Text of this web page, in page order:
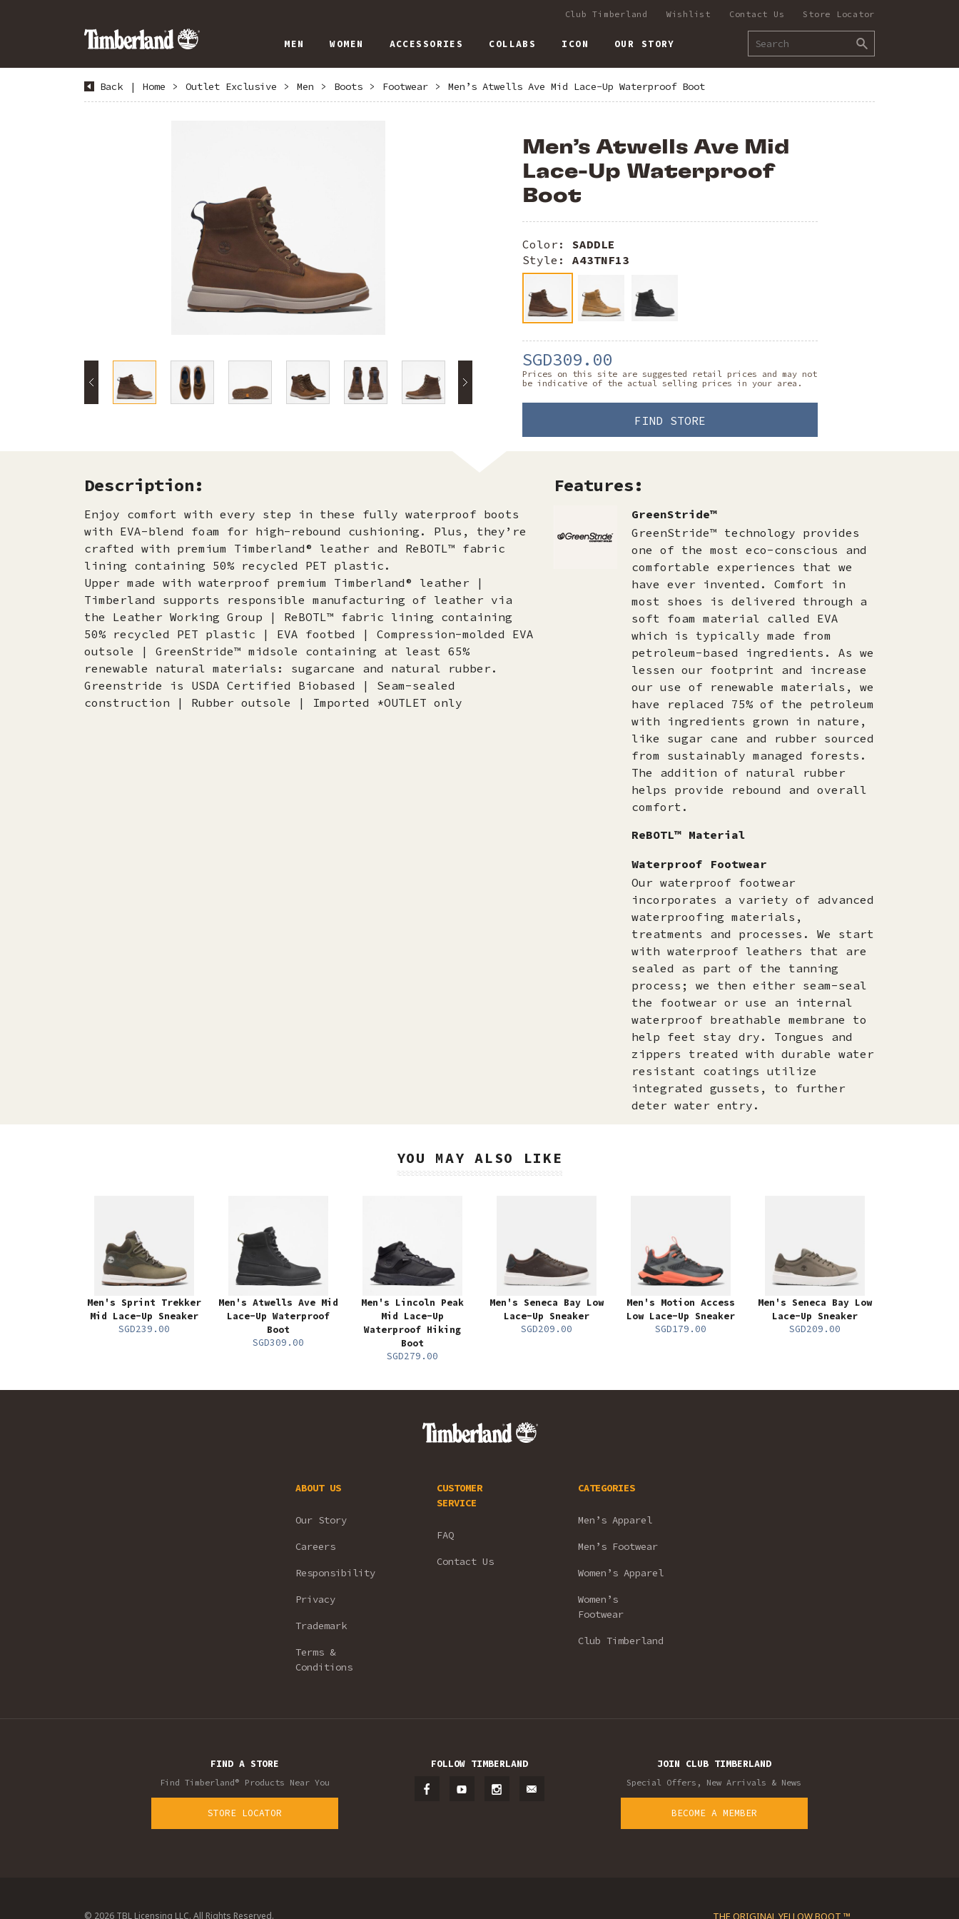
Club Timberland Wishlist Contact Us Store Locator
MEN WOMEN ACCESSORIES COLLABS ICON OUR STORY
Back | Home > Outlet Exclusive > Men > Boots > Footwear > Men’s Atwells Ave Mid Lace-Up Waterproof Boot
Men’s Atwells Ave Mid
Lace-Up Waterproof
Boot
Color: SADDLE
Style: A43TNF13
SGD309.00
Prices on this site are suggested retail prices and may not
be indicative of the actual selling prices in your area.
FIND STORE
Description:
Enjoy comfort with every step in these fully waterproof boots
with EVA-blend foam for high-rebound cushioning. Plus, they’re
crafted with premium Timberland® leather and ReBOTL™ fabric
lining containing 50% recycled PET plastic.
Upper made with waterproof premium Timberland® leather |
Timberland supports responsible manufacturing of leather via
the Leather Working Group | ReBOTL™ fabric lining containing
50% recycled PET plastic | EVA footbed | Compression-molded EVA
outsole | GreenStride™ midsole containing at least 65%
renewable natural materials: sugarcane and natural rubber.
Greenstride is USDA Certified Biobased | Seam-sealed
construction | Rubber outsole | Imported *OUTLET only
Features:
GreenStride™
GreenStride™ technology provides
one of the most eco-conscious and
comfortable experiences that we
have ever invented. Comfort in
most shoes is delivered through a
soft foam material called EVA
which is typically made from
petroleum-based ingredients. As we
lessen our footprint and increase
our use of renewable materials, we
have replaced 75% of the petroleum
with ingredients grown in nature,
like sugar cane and rubber sourced
from sustainably managed forests.
The addition of natural rubber
helps provide rebound and overall
comfort.
ReBOTL™ Material
Waterproof Footwear
Our waterproof footwear
incorporates a variety of advanced
waterproofing materials,
treatments and processes. We start
with waterproof leathers that are
sealed as part of the tanning
process; we then either seam-seal
the footwear or use an internal
waterproof breathable membrane to
help feet stay dry. Tongues and
zippers treated with durable water
resistant coatings utilize
integrated gussets, to further
deter water entry.
YOU MAY ALSO LIKE
Men's Sprint Trekker
Mid Lace-Up Sneaker
SGD239.00
Men's Atwells Ave Mid
Lace-Up Waterproof
Boot
SGD309.00
Men's Lincoln Peak
Mid Lace-Up
Waterproof Hiking
Boot
SGD279.00
Men's Seneca Bay Low
Lace-Up Sneaker
SGD209.00
Men's Motion Access
Low Lace-Up Sneaker
SGD179.00
Men's Seneca Bay Low
Lace-Up Sneaker
SGD209.00
ABOUT US
Our Story
Careers
Responsibility
Privacy
Trademark
Terms &
Conditions
CUSTOMER
SERVICE
FAQ
Contact Us
CATEGORIES
Men’s Apparel
Men’s Footwear
Women’s Apparel
Women’s
Footwear
Club Timberland
FIND A STORE
Find Timberland® Products Near You
STORE LOCATOR
FOLLOW TIMBERLAND JOIN CLUB TIMBERLAND
Special Offers, New Arrivals & News
BECOME A MEMBER
© 2026 TBL Licensing LLC. All Rights Reserved.